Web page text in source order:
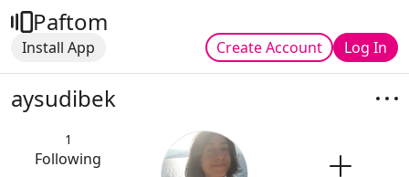
Paftom
Install App Create Account Log In
aysudibek
1
Following